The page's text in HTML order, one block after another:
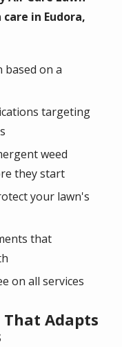
in Eudora,
on a
targeting
weed
they start
your lawn's
that
on all services
Adapts